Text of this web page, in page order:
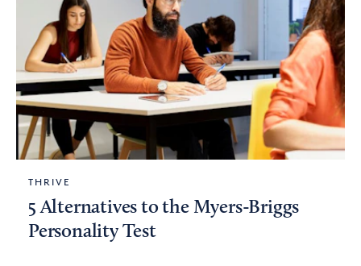
THRIVE
5 Alternatives to the Myers-Briggs
Personality Test